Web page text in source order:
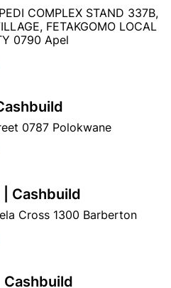
COMPLEX STAND 337B,
FETAKGOMO LOCAL
0790 Apel
0787 Polokwane
Cashbuild
Cross 1300 Barberton
Cashbuild